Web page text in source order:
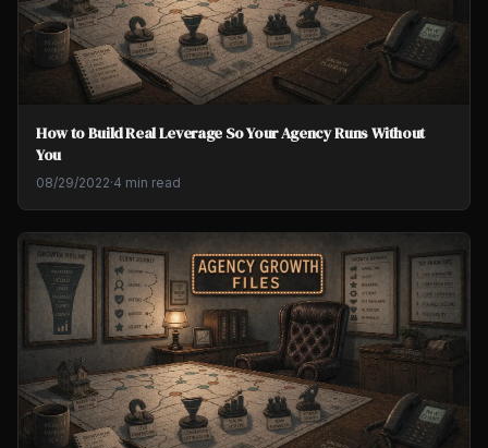
How to Build Real Leverage So Your Agency Runs Without
You
08/29/2022·4 min read